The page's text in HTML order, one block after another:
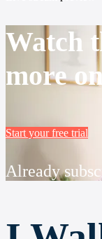
Watch
more
Start your free trial
Already